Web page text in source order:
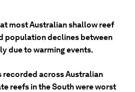
most Australian shallow reef
population declines between
due to warming events.
recorded across Australian
reefs in the South were worst